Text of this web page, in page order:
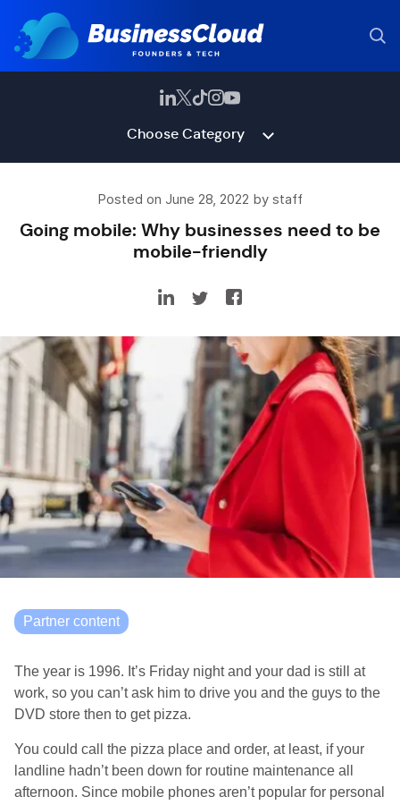
Choose Category
Posted on June 28, 2022 by staff
Going mobile: Why businesses need to be
mobile-friendly
Partner content
The year is 1996. It’s Friday night and your dad is still at
work, so you can’t ask him to drive you and the guys to the
DVD store then to get pizza.
You could call the pizza place and order, at least, if your
landline hadn’t been down for routine maintenance all
afternoon. Since mobile phones aren’t popular for personal